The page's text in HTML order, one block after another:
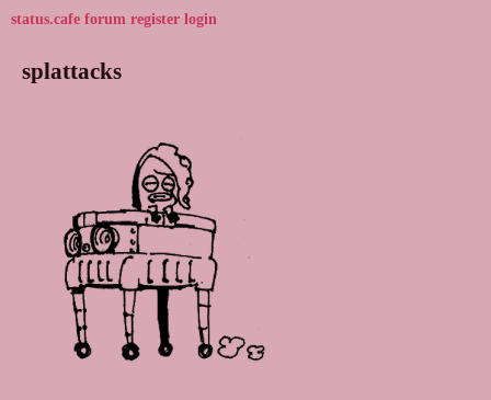
status.cafe forum register login
splattacks